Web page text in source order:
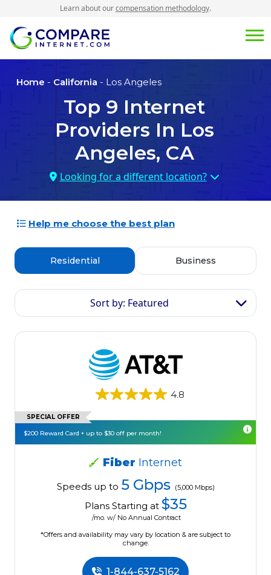
Learn about ourcompensation methodology.
Home - California - Los Angeles
Top 9 Internet
Providers In Los
Angeles, CA
Looking for a different location?
Help me choose the best plan
Residential Business
Sort by: Featured
4.8
SPECIAL OFFER
$200 Reward Card + up to $30 off per month!
Fiber Internet
Speeds up to 5 Gbps (5,000 Mbps)
Plans Starting at $35
/mo. w/ No Annual Contract
*Offers and availability may vary by location & are subject to
change.
1-844-637-5162